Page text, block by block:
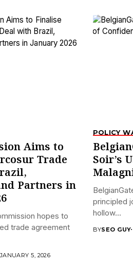
Aims to
Trade
Partners in
hopes to
trade agreement
JANUARY 5, 2026
POLICY
Soir’s
principled
hollow...
BYSEO GUY